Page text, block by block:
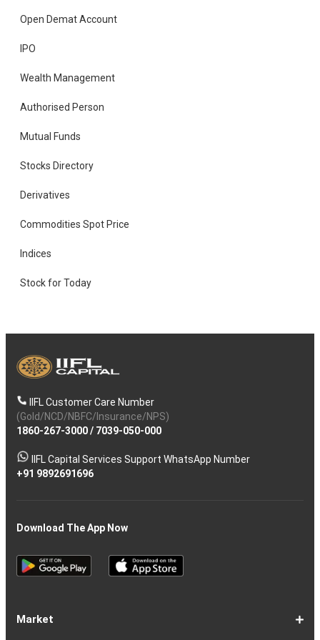
Open Demat Account
IPO
Wealth Management
Authorised Person
Mutual Funds
Stocks Directory
Derivatives
Commodities Spot Price
Indices
Stock for Today
IIFL Customer Care Number
(Gold/NCD/NBFC/Insurance/NPS)
1860-267-3000/ 7039-050-000
IIFL Capital Services Support WhatsApp Number
+91 9892691696
Download The App Now
Market